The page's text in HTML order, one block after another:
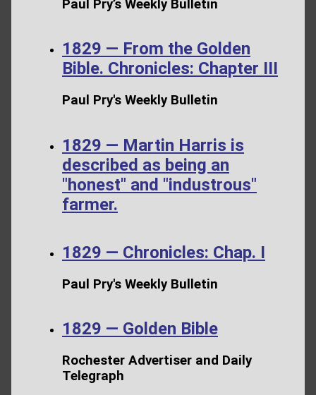
Paul Pry’s Weekly Bulletin
1829 — From the Golden
Bible. Chronicles: Chapter III
Paul Pry's Weekly Bulletin
1829 — Martin Harris is
described as being an
"honest" and "industrous"
farmer.
1829 — Chronicles: Chap. I
Paul Pry's Weekly Bulletin
1829 — Golden Bible
Rochester Advertiser and Daily
Telegraph